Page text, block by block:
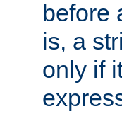
before
is, a
only if